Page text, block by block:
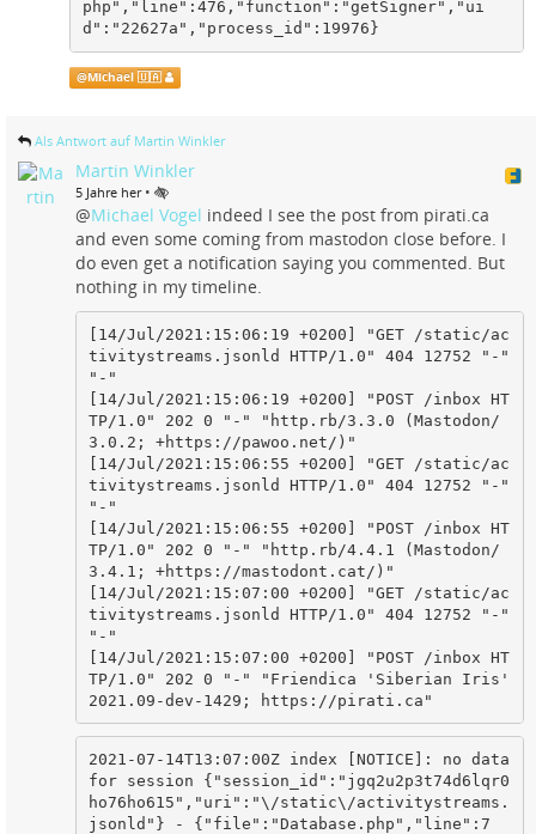
php","line":476,"function":"getSigner","ui
d":"22627a","process_id":19976}
@Michael 🇺🇦
Als Antwort auf Martin Winkler
Martin Winkler
5 Jahre her •
@Michael Vogel indeed I see the post from pirati.ca
and even some coming from mastodon close before. I
do even get a notification saying you commented. But
nothing in my timeline.
[14/Jul/2021:15:06:19 +0200] "GET /static/ac
tivitystreams.jsonld HTTP/1.0" 404 12752 "-"
"-"
[14/Jul/2021:15:06:19 +0200] "POST /inbox HT
TP/1.0" 202 0 "-" "http.rb/3.3.0 (Mastodon/
3.0.2; +https://pawoo.net/)"
[14/Jul/2021:15:06:55 +0200] "GET /static/ac
tivitystreams.jsonld HTTP/1.0" 404 12752 "-"
"-"
[14/Jul/2021:15:06:55 +0200] "POST /inbox HT
TP/1.0" 202 0 "-" "http.rb/4.4.1 (Mastodon/
3.4.1; +https://mastodont.cat/)"
[14/Jul/2021:15:07:00 +0200] "GET /static/ac
tivitystreams.jsonld HTTP/1.0" 404 12752 "-"
"-"
[14/Jul/2021:15:07:00 +0200] "POST /inbox HT
TP/1.0" 202 0 "-" "Friendica 'Siberian Iris'
2021.09-dev-1429; https://pirati.ca"
2021-07-14T13:07:00Z index [NOTICE]: no data
for session {"session_id":"jgq2u2p3t74d6lqr0
ho76ho615","uri":"\/static\/activitystreams.
jsonld"} - {"file":"Database.php","line":7